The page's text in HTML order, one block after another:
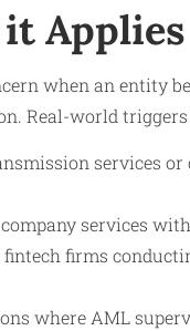
Applies
when an entity
Real-world triggers
services
services
firms
where AML